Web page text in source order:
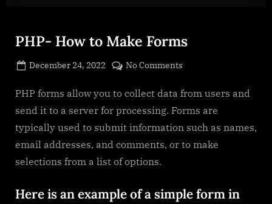
PHP- How to Make Forms
Posted
December 24, 2022
No Comments
How
to
Forms
PHP forms allow you to collect data from users and
send it to a server for processing. Forms are
typically used to submit information such as names,
email addresses, and comments, or to make
selections from a list of options.
Here is an example of a simple form in